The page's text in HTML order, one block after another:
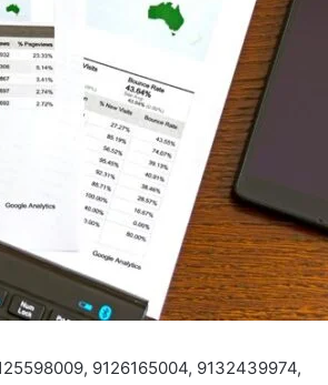
9126165004, 9132439974,